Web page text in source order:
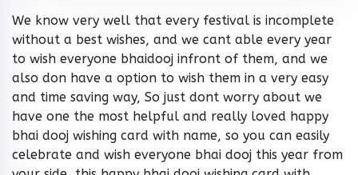
We know very well that every festival is incomplete
without a best wishes, and we cant able every year
to wish everyone bhaidooj infront of them, and we
also don have a option to wish them in a very easy
and time saving way, So just dont worry about we
have one the most helpful and really loved happy
bhai dooj wishing card with name, so you can easily
celebrate and wish everyone bhai dooj this year from